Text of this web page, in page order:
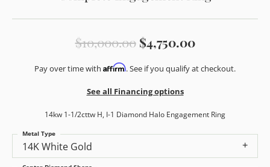
$10,000.00$4,750.00Original
Pay over time with Affirm. See if you qualify at checkout.
See all Financing options
14kw 1-1/2cttw H, I-1 Diamond Halo Engagement Ring
14K White Gold
Metal Type